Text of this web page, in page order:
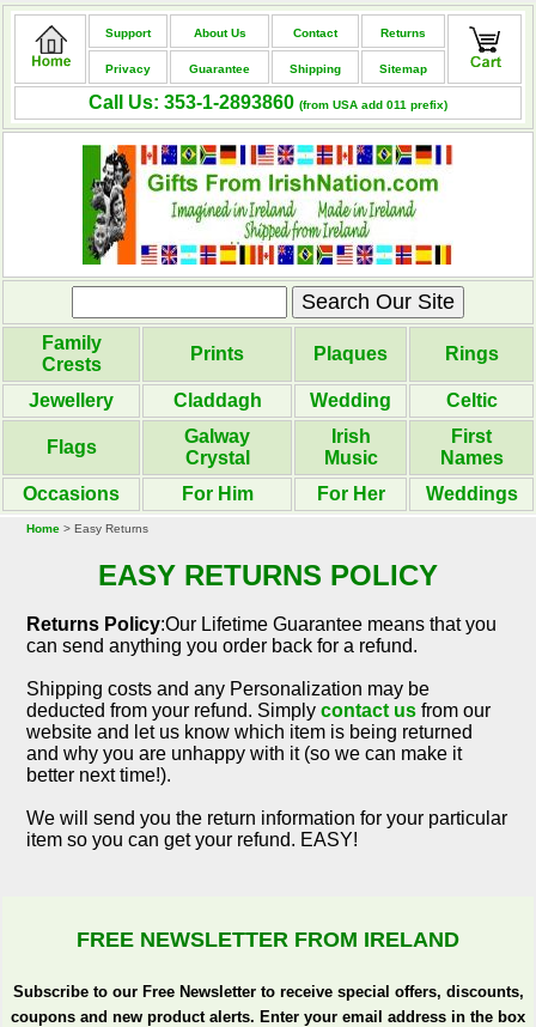
Support About Us Contact Returns
Privacy Guarantee Shipping Sitemap
Call Us: 353-1-2893860 (from USA add 011 prefix)
Family
Crests
Prints Plaques Rings
Jewellery Claddagh Wedding Celtic
Flags
Galway
Crystal
Irish
Music
First
Names
Occasions
For Him For Her Weddings
Home > Easy Returns
EASY RETURNS POLICY
Returns Policy:Our Lifetime Guarantee means that you
can send anything you order back for a refund.
Shipping costs and any Personalization may be
deducted from your refund. Simplycontact us from our
website and let us know which item is being returned
and why you are unhappy with it (so we can make it
better next time!).
We will send you the return information for your particular
item so you can get your refund. EASY!
FREE NEWSLETTER FROM IRELAND
Subscribe to our Free Newsletter to receive special offers, discounts,
coupons and new product alerts. Enter your email address in the box